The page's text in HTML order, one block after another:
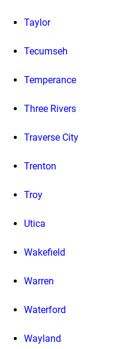
Taylor
Tecumseh
Temperance
Three Rivers
Traverse City
Trenton
Troy
Utica
Wakefield
Warren
Waterford
Wayland